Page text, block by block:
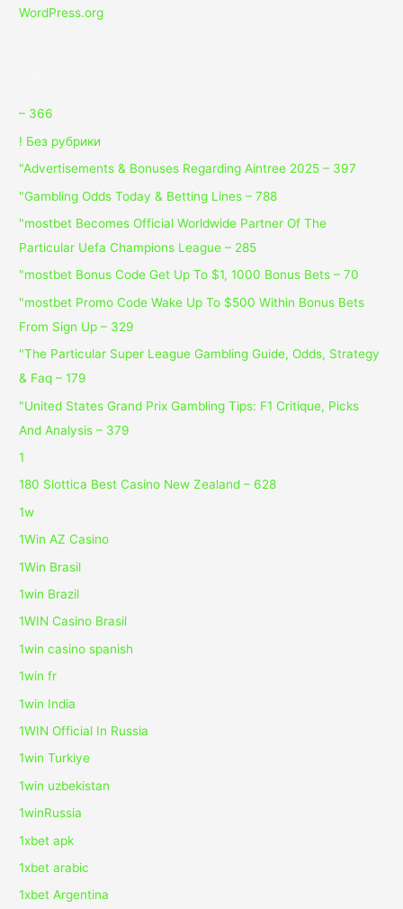
WordPress.org
– 366
! Без рубрики
"Advertisements & Bonuses Regarding Aintree 2025 – 397
"Gambling Odds Today & Betting Lines – 788
"mostbet Becomes Official Worldwide Partner Of The
Particular Uefa Champions League – 285
"mostbet Bonus Code Get Up To $1, 1000 Bonus Bets – 70
"mostbet Promo Code Wake Up To $500 Within Bonus Bets
From Sign Up – 329
"The Particular Super League Gambling Guide, Odds, Strategy
& Faq – 179
"United States Grand Prix Gambling Tips: F1 Critique, Picks
And Analysis – 379
1
180 Slottica Best Casino New Zealand – 628
1w
1Win AZ Casino
1Win Brasil
1win Brazil
1WIN Casino Brasil
1win casino spanish
1win fr
1win India
1WIN Official In Russia
1win Turkiye
1win uzbekistan
1winRussia
1xbet apk
1xbet arabic
1xbet Argentina